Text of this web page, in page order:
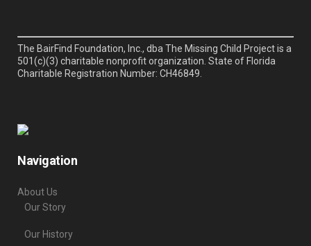
The BairFind Foundation, Inc., dba The Missing Child Project is a
501(c)(3) charitable nonprofit organization. State of Florida
Charitable Registration Number: CH46849.
Navigation
About Us
Our Story
Our History